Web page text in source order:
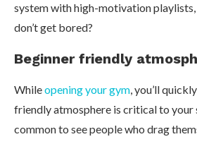
system with high-motivation playlists,
don’t get bored?
Beginner friendly
Whileopening your gym, you’ll
friendly atmosphere is critical to your
common to see people who drag